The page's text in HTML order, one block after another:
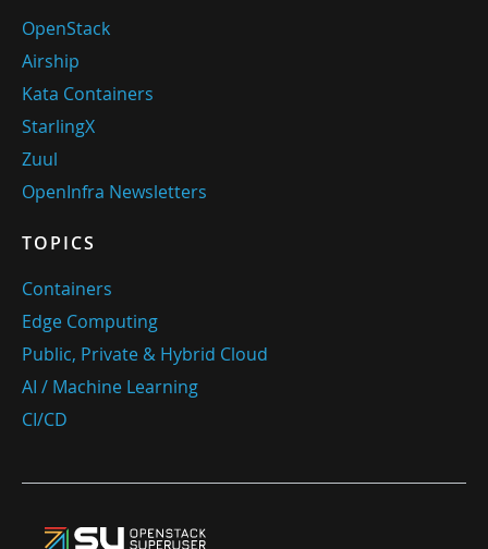
OpenStack
Airship
Kata Containers
StarlingX
Zuul
OpenInfra Newsletters
TOPICS
Containers
Edge Computing
Public, Private & Hybrid Cloud
AI / Machine Learning
CI/CD